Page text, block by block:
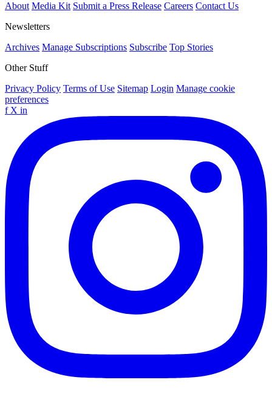
About Media Kit Submit a Press Release Careers Contact Us
Newsletters
Archives Manage Subscriptions Subscribe Top Stories
Other Stuff
Privacy Policy Terms of Use Sitemap Login Manage cookie
preferences
f X in